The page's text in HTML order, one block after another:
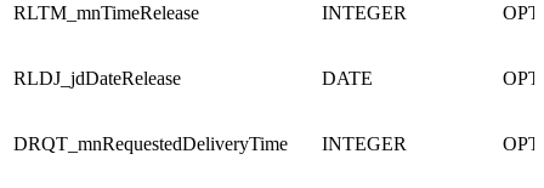
RLTM_mnTimeRelease INTEGER
RLDJ_jdDateRelease DATE
DRQT_mnRequestedDeliveryTime INTEGER